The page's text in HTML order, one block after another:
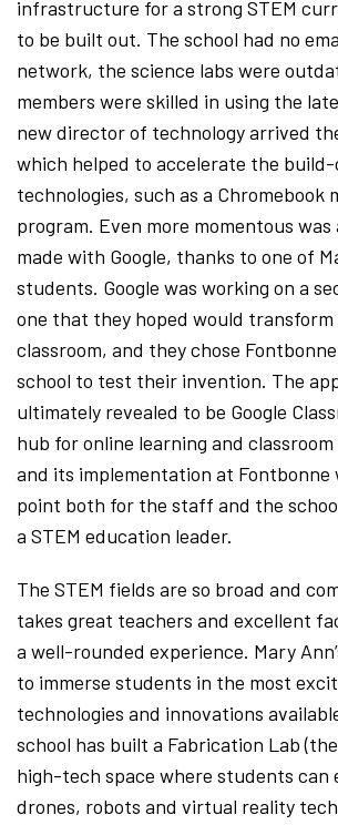
infrastructure for a strong STEM
to be built out. The school had no
network, the science labs were
members were skilled in using the
new director of technology arrived
which helped to accelerate the
technologies, such as a Chromebook
program. Even more momentous
made with Google, thanks to one of
students. Google was working on a
one that they hoped would transform
classroom, and they chose
school to test their invention. The
ultimately revealed to be Google
hub for online learning and
and its implementation at Fontbonne
point both for the staff and the
a STEM education leader.
The STEM fields are so broad and
takes great teachers and excellent
a well-rounded experience. Mary
to immerse students in the most
technologies and innovations
school has built a Fabrication Lab
high-tech space where students can
drones, robots and virtual reality